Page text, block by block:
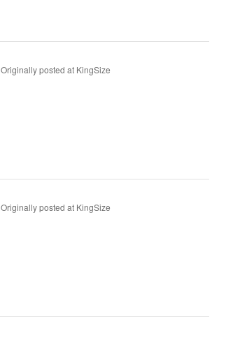
Originally posted at KingSize
Originally posted at KingSize